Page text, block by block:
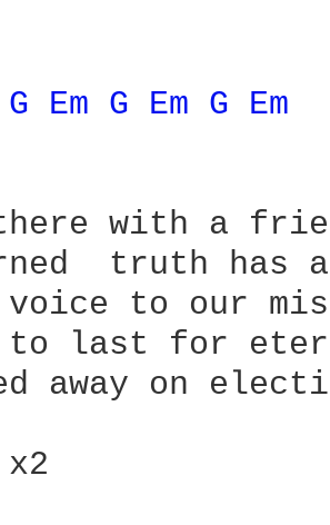
G Em G Em G Em
with a
truth has
voice to our
to last for
away on